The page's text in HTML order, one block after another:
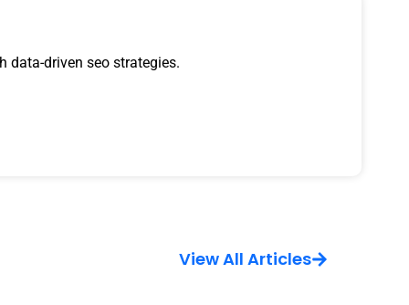
data-driven seo strategies.
View All Articles